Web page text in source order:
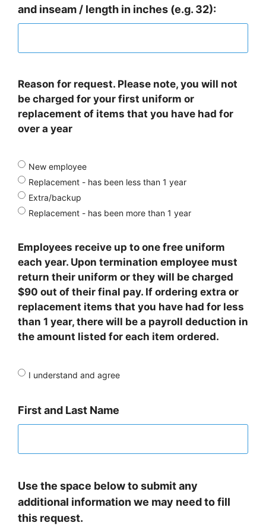
and inseam / length in inches (e.g. 32):
Reason for request. Please note, you will not
be charged for your first uniform or
replacement of items that you have had for
over a year
New employee
Replacement - has been less than 1 year
Extra/backup
Replacement - has been more than 1 year
Employees receive up to one free uniform
each year. Upon termination employee must
return their uniform or they will be charged
$90 out of their final pay. If ordering extra or
replacement items that you have had for less
than 1 year, there will be a payroll deduction in
the amount listed for each item ordered.
I understand and agree
First and Last Name
Use the space below to submit any
additional information we may need to fill
this request.